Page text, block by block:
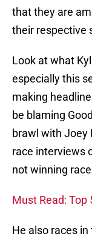
that they are
their respective
Look at what
especially this
making
be blaming
brawl with Joey
race interviews
not winning
Must Read: Top
He also races